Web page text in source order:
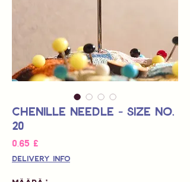
Chenille Needle - Size No.
20
0,65 £
Delivery Info